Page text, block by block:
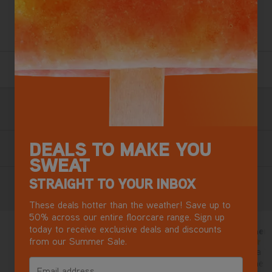
and lift-out design for cleaning above the floor and in the
2 Year Guarantee
Terms & Conditions apply.
Buy now, Pay later in 3 monthly instalments
Reviews
New vax 9 days ago
5/5
Brilliant cleaner!
bought this one
DEALS TO MAKE YOU
SWEAT
STRAIGHT TO YOUR INBOX
These deals hotter than the weather! Save up to
50% across our entire floorcare range. Sign up
today to receive exclusive deals and discounts
from our Summer Sale.